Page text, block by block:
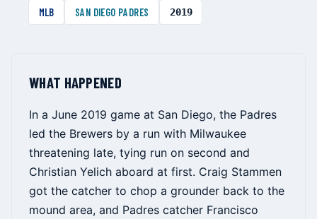
MLB SAN DIEGO PADRES 2019
WHAT HAPPENED
In a June 2019 game at San Diego, the Padres
led the Brewers by a run with Milwaukee
threatening late, tying run on second and
Christian Yelich aboard at first. Craig Stammen
got the catcher to chop a grounder back to the
mound area, and Padres catcher Francisco